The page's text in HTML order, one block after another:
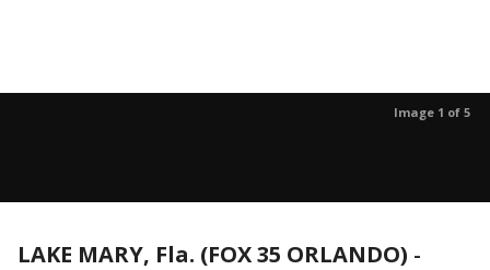
Image 1 of 5
LAKE MARY, Fla. (FOX 35 ORLANDO) -